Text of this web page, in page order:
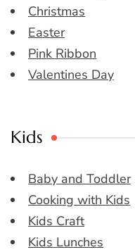
Christmas
Easter
Pink Ribbon
Valentines Day
Kids
Baby and Toddler
Cooking with Kids
Kids Craft
Kids Lunches